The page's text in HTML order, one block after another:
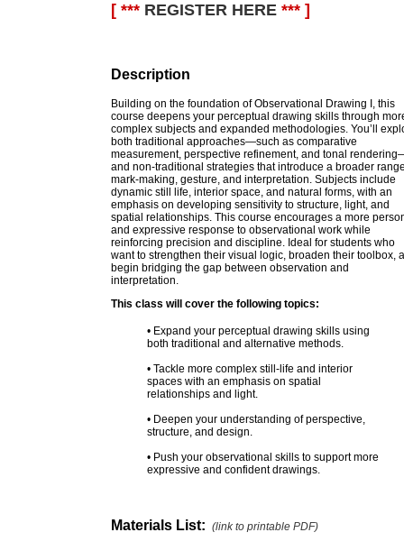
[ *** REGISTER HERE *** ]
Description
Building on the foundation of Observational Drawing I, this
course deepens your perceptual drawing skills through
complex subjects and expanded methodologies. You’ll
both traditional approaches—such as comparative
measurement, perspective refinement, and tonal
and non-traditional strategies that introduce a broader
mark-making, gesture, and interpretation. Subjects include
dynamic still life, interior space, and natural forms, with an
emphasis on developing sensitivity to structure, light, and
spatial relationships. This course encourages a more
and expressive response to observational work while
reinforcing precision and discipline. Ideal for students who
want to strengthen their visual logic, broaden their toolbox,
begin bridging the gap between observation and
interpretation.
This class will cover the following topics:
• Expand your perceptual drawing skills using
both traditional and alternative methods.
• Tackle more complex still-life and interior
spaces with an emphasis on spatial
relationships and light.
• Deepen your understanding of perspective,
structure, and design.
• Push your observational skills to support more
expressive and confident drawings.
Materials List: (link to printable PDF)